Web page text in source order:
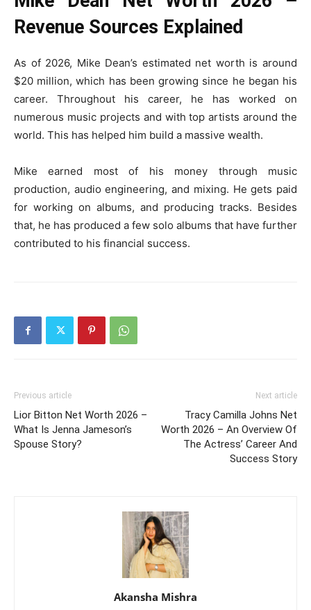
Revenue Sources Explained
As of 2026, Mike Dean’s estimated net worth is around
$20 million, which has been growing since he began his
career. Throughout his career, he has worked on
numerous music projects and with top artists around the
world. This has helped him build a massive wealth.
Mike earned most of his money through music
production, audio engineering, and mixing. He gets paid
for working on albums, and producing tracks. Besides
that, he has produced a few solo albums that have further
contributed to his financial success.
Previous article
Lior Bitton Net Worth 2026 –
What Is Jenna Jameson’s
Spouse Story?
Next article
Tracy Camilla Johns Net
Worth 2026 – An Overview Of
The Actress’ Career And
Success Story
Akansha Mishra